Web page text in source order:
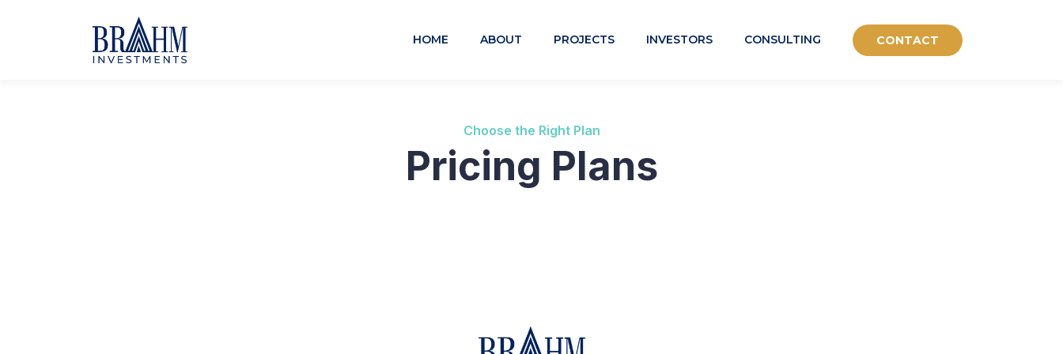
HOME ABOUT PROJECTS INVESTORS CONSULTING CONTACT
Choose the Right Plan
Pricing Plans